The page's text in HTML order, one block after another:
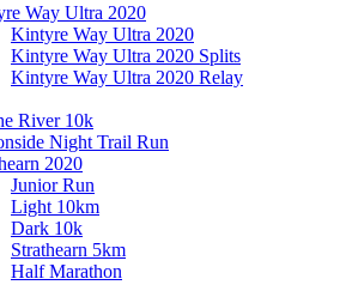
Way Ultra 2020
Kintyre Way Ultra 2020
Kintyre Way Ultra 2020 Splits
Kintyre Way Ultra 2020 Relay
River 10k
Night Trail Run
2020
Junior Run
Light 10km
Dark 10k
Strathearn 5km
Half Marathon